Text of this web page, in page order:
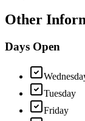
Other
Days Open
Tuesday
Friday